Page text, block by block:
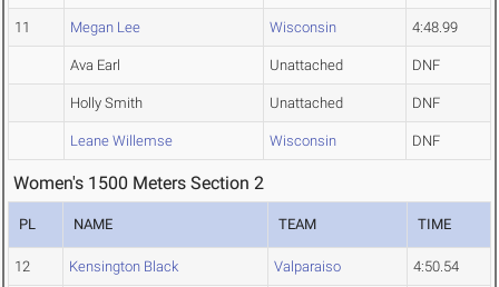
11 Megan Lee Wisconsin 4:48.99
Ava Earl Unattached DNF
Holly Smith Unattached DNF
Leane Willemse Wisconsin DNF
Women's 1500 Meters Section 2
PL NAME TEAM TIME
12 Kensington Black Valparaiso 4:50.54